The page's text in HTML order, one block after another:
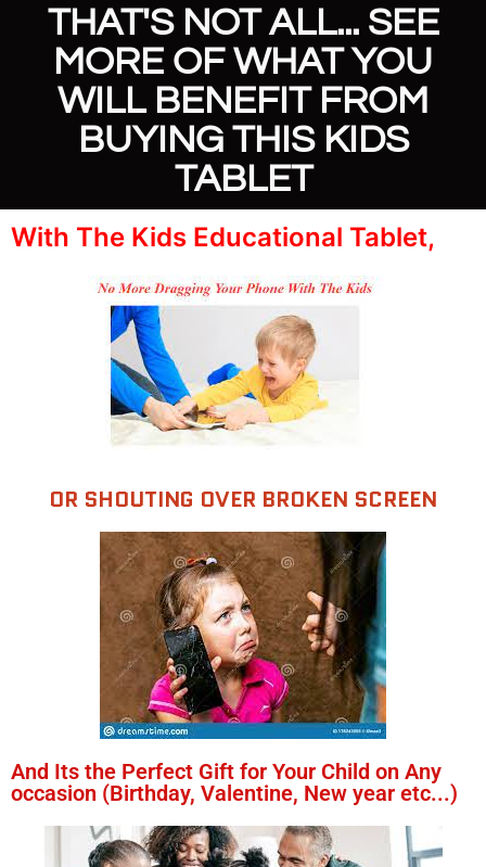
THAT'S NOT ALL... SEE
MORE OF WHAT YOU
WILL BENEFIT FROM
BUYING THIS KIDS
TABLET
With The Kids Educational Tablet,
OR SHOUTING OVER BROKEN SCREEN
And Its the Perfect Gift for Your Child on Any
occasion (Birthday, Valentine, New year etc...)